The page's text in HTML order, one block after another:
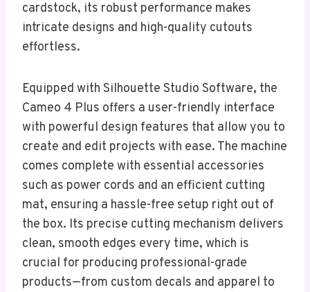
cardstock, its robust performance makes
intricate designs and high-quality cutouts
effortless.
Equipped with Silhouette Studio Software, the
Cameo 4 Plus offers a user-friendly interface
with powerful design features that allow you to
create and edit projects with ease. The machine
comes complete with essential accessories
such as power cords and an efficient cutting
mat, ensuring a hassle-free setup right out of
the box. Its precise cutting mechanism delivers
clean, smooth edges every time, which is
crucial for producing professional-grade
products—from custom decals and apparel to